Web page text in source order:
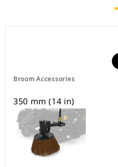
Broom Accessories
350 mm (14 in)